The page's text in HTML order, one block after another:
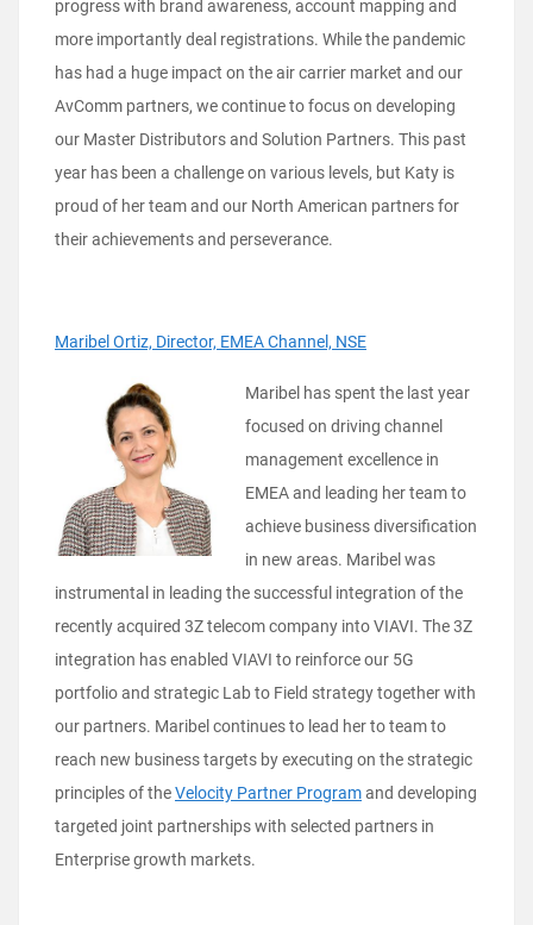
progress with brand awareness, account mapping and
more importantly deal registrations. While the pandemic
has had a huge impact on the air carrier market and our
AvComm partners, we continue to focus on developing
our Master Distributors and Solution Partners. This past
year has been a challenge on various levels, but Katy is
proud of her team and our North American partners for
their achievements and perseverance.
Maribel Ortiz, Director, EMEA Channel, NSE
Maribel has spent the last year
focused on driving channel
management excellence in
EMEA and leading her team to
achieve business diversification
in new areas. Maribel was
instrumental in leading the successful integration of the
recently acquired 3Z telecom company into VIAVI. The 3Z
integration has enabled VIAVI to reinforce our 5G
portfolio and strategic Lab to Field strategy together with
our partners. Maribel continues to lead her to team to
reach new business targets by executing on the strategic
principles of theVelocity Partner Programand developing
targeted joint partnerships with selected partners in
Enterprise growth markets.